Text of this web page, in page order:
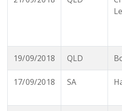
19/09/2018 QLD
17/09/2018 SA